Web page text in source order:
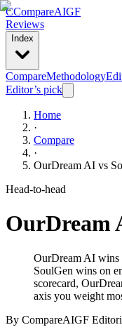
CCompareAIGF
Reviews
Index
CompareMethodology
Editor’s pick
Home
·
Compare
·
OurDream AI vs
Head-to-head
OurDream
OurDream AI wins
SoulGen wins on
scorecard,
axis you weight
By CompareAIGF